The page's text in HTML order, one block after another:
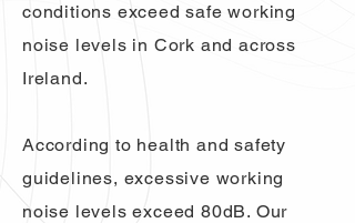
conditions exceed safe working
noise levels in Cork and across
Ireland.
According to health and safety
guidelines, excessive working
noise levels exceed 80dB. Our